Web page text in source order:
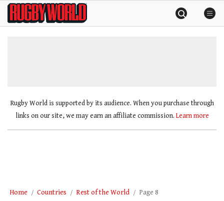
SkipRugby
World
Rugby World is supported by its audience. When you purchase through
links on our site, we may earn an affiliate commission. Learn more
Home Countries Rest of the World Page 8